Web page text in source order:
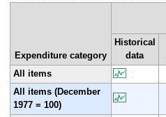
Expenditure category
Historical
data
All items
All items (December
1977 = 100)